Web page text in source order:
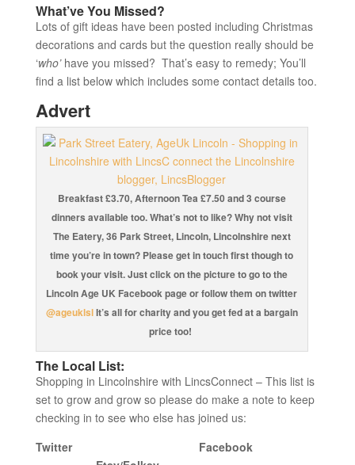
What’ve You Missed?
Lots of gift ideas have been posted including Christmas
decorations and cards but the question really should be
‘who’have you missed? That’s easy to remedy; You’ll
find a list below which includes some contact details too.
Advert
Breakfast £3.70, Afternoon Tea £7.50 and 3 course
dinners available too. What’s not to like? Why not visit
The Eatery, 36 Park Street, Lincoln, Lincolnshire next
time you’re in town? Please get in touch first though to
book your visit. Just click on the picture to go to the
Lincoln Age UK Facebook page or follow them on twitter
@ageuklslIt’s all for charity and you get fed at a bargain
price too!
The Local List:
Shopping in Lincolnshire with LincsConnect – This list is
set to grow and grow so please do make a note to keep
checking in to see who else has joined us:
Twitter Facebook